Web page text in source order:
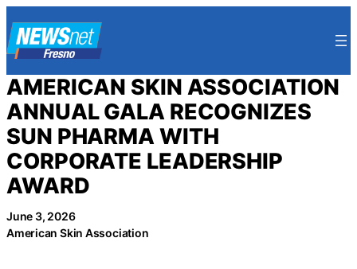
to
content
AMERICAN SKIN ASSOCIATION
ANNUAL GALA RECOGNIZES
SUN PHARMA WITH
CORPORATE LEADERSHIP
AWARD
June 3, 2026
American Skin Association